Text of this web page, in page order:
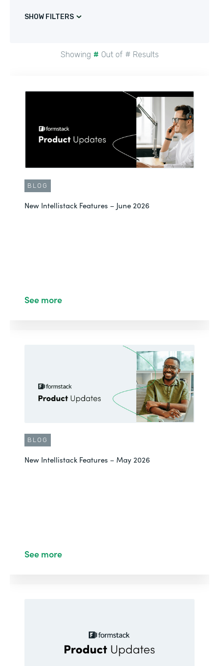
SHOW FILTERS
Showing # Out of # Results
BLOG
New Intellistack Features – June 2026
See more
BLOG
New Intellistack Features – May 2026
See more